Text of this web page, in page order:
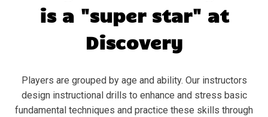
is a "super star" at
Discovery
Players are grouped by age and ability. Our instructors
design instructional drills to enhance and stress basic
fundamental techniques and practice these skills through